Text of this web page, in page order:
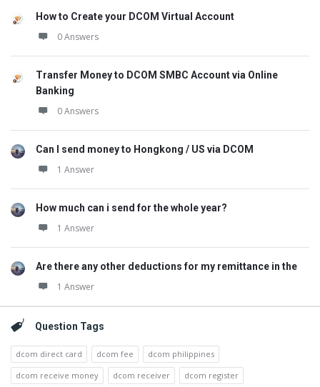
How to Create your DCOM Virtual Account
0 Answers
Transfer Money to DCOM SMBC Account via Online
Banking
0 Answers
Can I send money to Hongkong / US via DCOM
1 Answer
How much can i send for the whole year?
1 Answer
Are there any other deductions for my remittance in the
1 Answer
Question Tags
dcom direct card dcom fee
dcom philippines
dcom receive money
dcom receiver
dcom register